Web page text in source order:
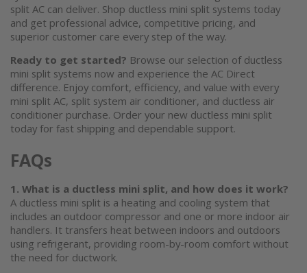
split AC can deliver. Shop ductless mini split systems today
and get professional advice, competitive pricing, and
superior customer care every step of the way.
Ready to get started? Browse our selection ofductless
mini split systems now and experience the AC Direct
difference. Enjoy comfort, efficiency, and value with every
mini split AC, split system air conditioner, and ductless air
conditioner purchase. Order your new ductless mini split
today for fast shipping and dependable support.
FAQs
1. What is a ductless mini split, and how does it work?
A ductless mini split is a heating and cooling system that
includes an outdoor compressor and one or more indoor air
handlers. It transfers heat between indoors and outdoors
using refrigerant, providing room-by-room comfort without
the need for ductwork.